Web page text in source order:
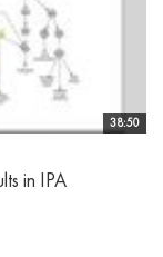
38:50
in IPA